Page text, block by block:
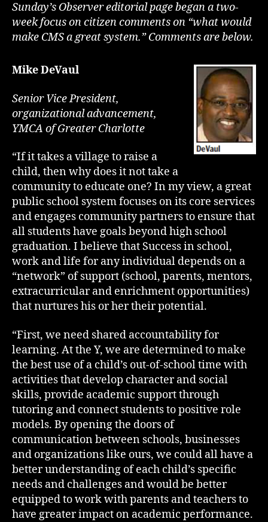
Sunday’s Observer editorial page began a two-
week focus on citizen comments on “what would
make CMS a great system.” Comments are below.
Mike DeVaul
Senior Vice President,
organizational advancement,
YMCA of Greater Charlotte
“If it takes a village to raise a
child, then why does it not take a
community to educate one? In my view, a great
public school system focuses on its core services
and engages community partners to ensure that
all students have goals beyond high school
graduation. I believe that Success in school,
work and life for any individual depends on a
“network” of support (school, parents, mentors,
extracurricular and enrichment opportunities)
that nurtures his or her their potential.
“First, we need shared accountability for
learning. At the Y, we are determined to make
the best use of a child’s out-of-school time with
activities that develop character and social
skills, provide academic support through
tutoring and connect students to positive role
models. By opening the doors of
communication between schools, businesses
and organizations like ours, we could all have a
better understanding of each child’s specific
needs and challenges and would be better
equipped to work with parents and teachers to
have greater impact on academic performance.